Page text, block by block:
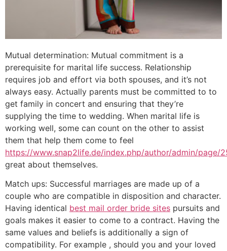
Mutual determination: Mutual commitment is a
prerequisite for marital life success. Relationship
requires job and effort via both spouses, and it’s not
always easy. Actually parents must be committed to to
get family in concert and ensuring that they’re
supplying the time to wedding. When marital life is
working well, some can count on the other to assist
them that help them come to feel
https://www.snap2life.de/index.php/author/admin/page/
great about themselves.
Match ups: Successful marriages are made up of a
couple who are compatible in disposition and character.
Having identical best mail order bride sites pursuits and
goals makes it easier to come to a contract. Having the
same values and beliefs is additionally a sign of
compatibility. For example , should you and your loved